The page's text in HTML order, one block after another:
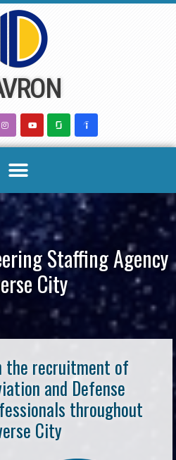
Staffing Agency
City
the recruitment of
and Defense
throughout
City